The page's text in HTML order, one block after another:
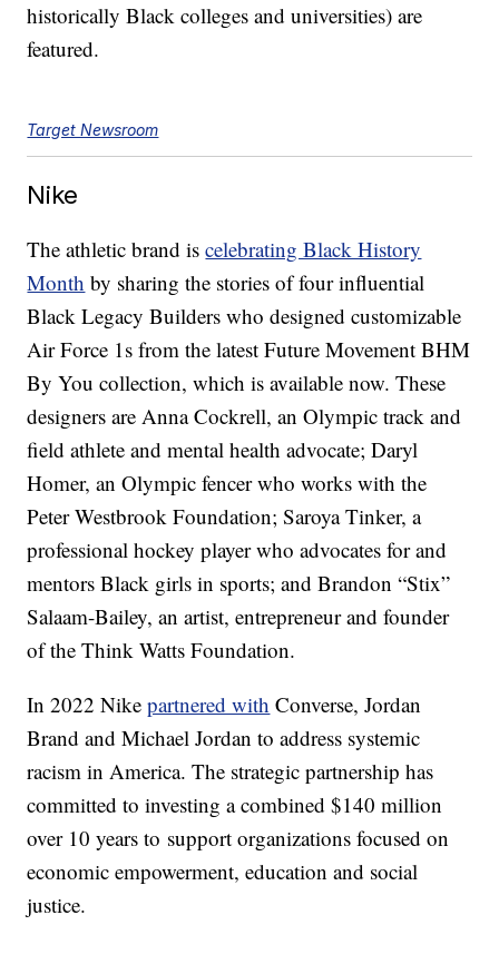
historically Black colleges and universities) are
featured.
Target Newsroom
Nike
The athletic brand iscelebrating Black History
Month by sharing the stories of four influential
Black Legacy Builders who designed customizable
Air Force 1s from the latest Future Movement BHM
By You collection, which is available now. These
designers are Anna Cockrell, an Olympic track and
field athlete and mental health advocate; Daryl
Homer, an Olympic fencer who works with the
Peter Westbrook Foundation; Saroya Tinker, a
professional hockey player who advocates for and
mentors Black girls in sports; and Brandon “Stix”
Salaam-Bailey, an artist, entrepreneur and founder
of the Think Watts Foundation.
In 2022 Nikepartnered with Converse, Jordan
Brand and Michael Jordan to address systemic
racism in America. The strategic partnership has
committed to investing a combined $140 million
over 10 years to support organizations focused on
economic empowerment, education and social
justice.